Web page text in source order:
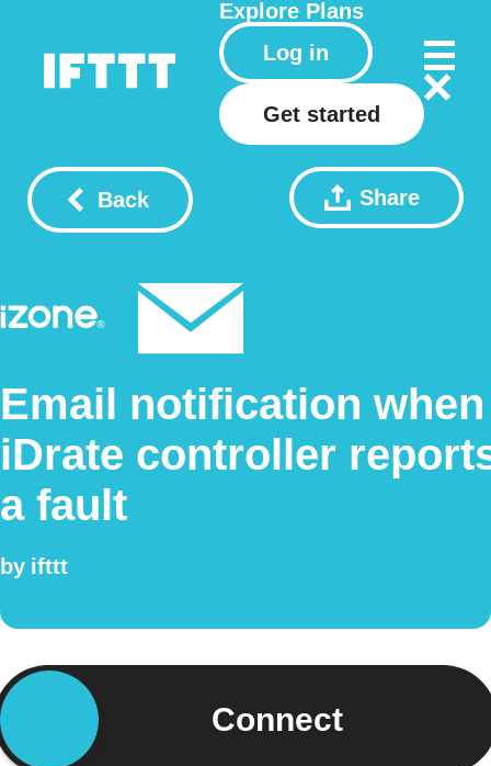
Explore Plans
Log in
Get started
Back Share
Email notification when
iDrate controller
a fault
by ifttt
Connect